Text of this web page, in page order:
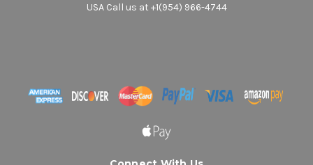
USA Call us at +1(954) 966-4744